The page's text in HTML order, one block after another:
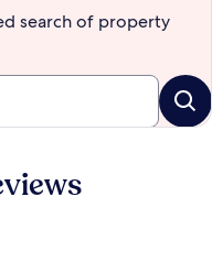
search of property